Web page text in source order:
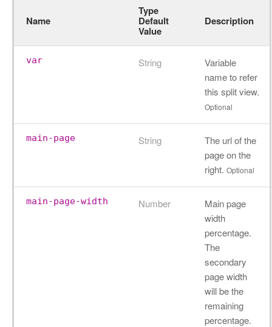
Name
Type
Default
Value
Description
var String
Variable
name to refer
this split view.
Optional
main-page String
The url of the
page on the
right. Optional
main-page-width Number
Main page
width
percentage.
The
secondary
page width
will be the
remaining
percentage.